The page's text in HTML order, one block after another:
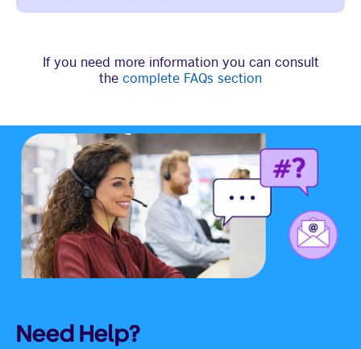
If you need more information you can consult
the complete FAQs section
Need Help?